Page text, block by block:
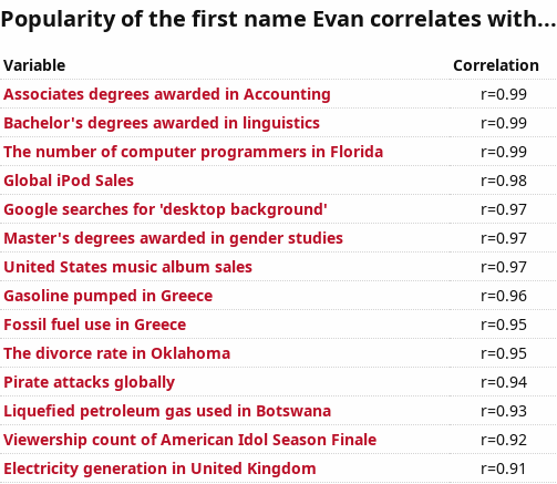
Popularity of the first name Evan correlates with...
Variable Correlation
Associates degrees awarded in Accounting
r=0.99
Bachelor's degrees awarded in linguistics
r=0.99
The number of computer programmers in Florida
r=0.99
Global iPod Sales
r=0.98
Google searches for 'desktop background'
r=0.97
Master's degrees awarded in gender studies
r=0.97
United States music album sales
r=0.97
Gasoline pumped in Greece
r=0.96
Fossil fuel use in Greece
r=0.95
The divorce rate in Oklahoma
r=0.95
Pirate attacks globally
r=0.94
Liquefied petroleum gas used in Botswana
r=0.93
Viewership count of American Idol Season Finale
r=0.92
Electricity generation in United Kingdom
r=0.91